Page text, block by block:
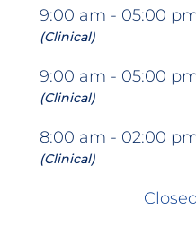
9:00 am - 05:00
(Clinical)
9:00 am - 05:00
(Clinical)
8:00 am - 02:00
(Clinical)